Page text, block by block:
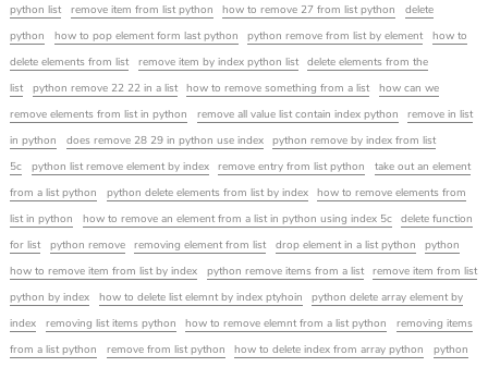
python list
remove item from list python how to remove 27 from list python
delete
python
how to pop element form last python python remove from list by element
how to
delete elements from list
remove item by index python list
delete elements from the
list
python remove 22 22 in a list how to remove something from a list
how can we
remove elements from list in python
remove all value list contain index python
remove in list
in python
does remove 28 29 in python use index
python remove by index from list
5c
python list remove element by index remove entry from list python
take out an element
from a list python
python delete elements from list by index
how to remove elements from
list in python
how to remove an element from a list in python using index 5c
delete function
for list
python remove removing element from list drop element in a list python
python
how to remove item from list by index
python remove items from a list
remove item from list
python by index
how to delete list elemnt by index ptyhoin
python delete array element by
index
removing list items python how to remove elemnt from a list python
removing items
from a list python
remove from list python how to delete index from array python
python